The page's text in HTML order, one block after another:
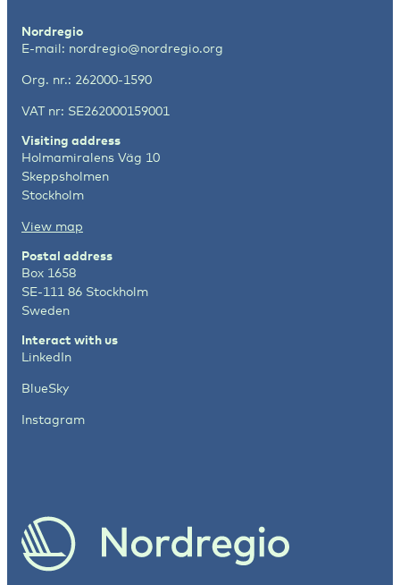
Nordregio
E-mail: nordregio@nordregio.org
Org. nr.: 262000-1590
VAT nr: SE262000159001
Visiting address
Holmamiralens Väg 10
Skeppsholmen
Stockholm
View map
Postal address
Box 1658
SE-111 86 Stockholm
Sweden
Interact with us
LinkedIn
BlueSky
Instagram